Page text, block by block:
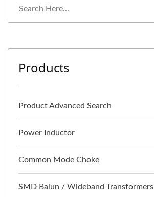
Products
Product Advanced Search
Power Inductor
Common Mode Choke
SMD Balun / Wideband Transformers